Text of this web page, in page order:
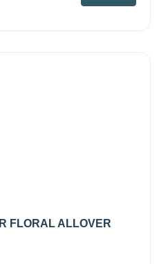
FLORAL ALLOVER